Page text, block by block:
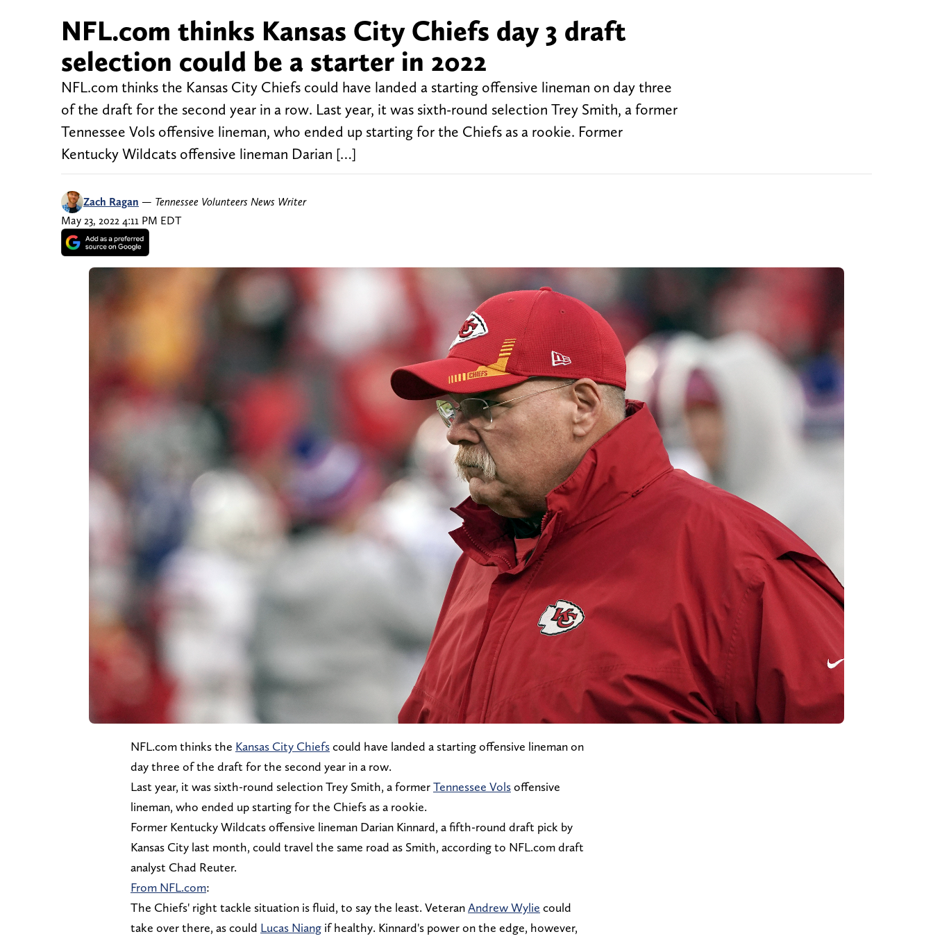
NFL.com thinks Kansas City Chiefs day 3 draft
selection could be a starter in 2022
NFL.com thinks the Kansas City Chiefs could have landed a starting offensive lineman on day three
of the draft for the second year in a row. Last year, it was sixth-round selection Trey Smith, a former
Tennessee Vols offensive lineman, who ended up starting for the Chiefs as a rookie. Former
Kentucky Wildcats offensive lineman Darian […]
Zach Ragan — Tennessee Volunteers News Writer
May 23, 2022 4:11 PM EDT
NFL.com thinks the Kansas City Chiefscould have landed a starting offensive lineman on
day three of the draft for the second year in a row.
Last year, it was sixth-round selection Trey Smith, a formerTennessee Volsoffensive
lineman, who ended up starting for the Chiefs as a rookie.
Former Kentucky Wildcats offensive lineman Darian Kinnard, a fifth-round draft pick by
Kansas City last month, could travel the same road as Smith, according to NFL.com draft
analyst Chad Reuter.
From NFL.com:
The Chiefs' right tackle situation is fluid, to say the least. VeteranAndrew Wylie could
take over there, as could Lucas Niang if healthy. Kinnard's power on the edge, however,